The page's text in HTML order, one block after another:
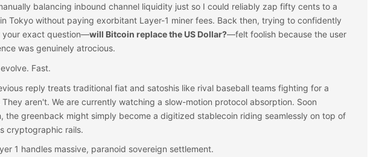
balancing inbound channel liquidity just so I could reliably zap fifty cents to a
Tokyo without paying exorbitant Layer-1 miner fees. Back then, trying to confidently
your exact question—will Bitcoin replace the US Dollar?—felt foolish because the user
was genuinely atrocious.
Fast.
reply treats traditional fiat and satoshis like rival baseball teams fighting for a
aren't. We are currently watching a slow-motion protocol absorption. Soon
the greenback might simply become a digitized stablecoin riding seamlessly on top of
cryptographic rails.
1 handles massive, paranoid sovereign settlement.